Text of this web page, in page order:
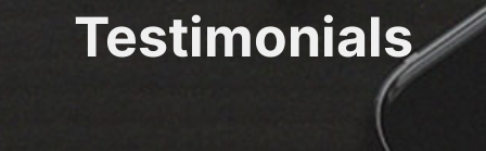
Testimonials